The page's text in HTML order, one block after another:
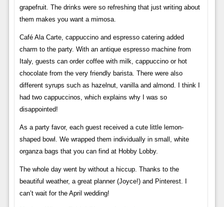
grapefruit. The drinks were so refreshing that just writing about
them makes you want a mimosa.
Café Ala Carte, cappuccino and espresso catering added
charm to the party. With an antique espresso machine from
Italy, guests can order coffee with milk, cappuccino or hot
chocolate from the very friendly barista. There were also
different syrups such as hazelnut, vanilla and almond. I think I
had two cappuccinos, which explains why I was so
disappointed!
As a party favor, each guest received a cute little lemon-
shaped bowl. We wrapped them individually in small, white
organza bags that you can find at Hobby Lobby.
The whole day went by without a hiccup. Thanks to the
beautiful weather, a great planner (Joyce!) and Pinterest. I
can’t wait for the April wedding!